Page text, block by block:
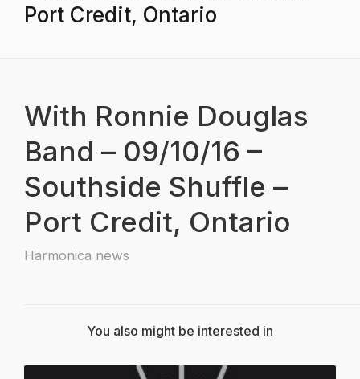
Port Credit, Ontario
With Ronnie Douglas
Band – 09/10/16 –
Southside Shuffle –
Port Credit, Ontario
Harmonica news
You also might be interested in